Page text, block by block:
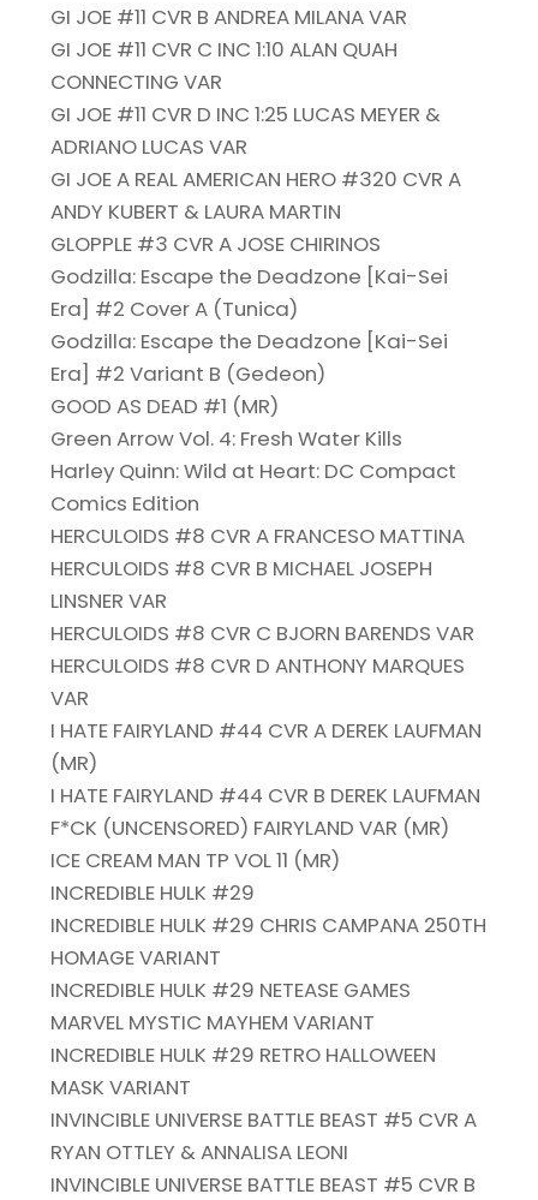
GI JOE #11 CVR B ANDREA MILANA VAR
GI JOE #11 CVR C INC 1:10 ALAN QUAH
CONNECTING VAR
GI JOE #11 CVR D INC 1:25 LUCAS MEYER &
ADRIANO LUCAS VAR
GI JOE A REAL AMERICAN HERO #320 CVR A
ANDY KUBERT & LAURA MARTIN
GLOPPLE #3 CVR A JOSE CHIRINOS
Godzilla: Escape the Deadzone [Kai-Sei
Era] #2 Cover A (Tunica)
Godzilla: Escape the Deadzone [Kai-Sei
Era] #2 Variant B (Gedeon)
GOOD AS DEAD #1 (MR)
Green Arrow Vol. 4: Fresh Water Kills
Harley Quinn: Wild at Heart: DC Compact
Comics Edition
HERCULOIDS #8 CVR A FRANCESO MATTINA
HERCULOIDS #8 CVR B MICHAEL JOSEPH
LINSNER VAR
HERCULOIDS #8 CVR C BJORN BARENDS VAR
HERCULOIDS #8 CVR D ANTHONY MARQUES
VAR
I HATE FAIRYLAND #44 CVR A DEREK LAUFMAN
(MR)
I HATE FAIRYLAND #44 CVR B DEREK LAUFMAN
F*CK (UNCENSORED) FAIRYLAND VAR (MR)
ICE CREAM MAN TP VOL 11 (MR)
INCREDIBLE HULK #29
INCREDIBLE HULK #29 CHRIS CAMPANA 250TH
HOMAGE VARIANT
INCREDIBLE HULK #29 NETEASE GAMES
MARVEL MYSTIC MAYHEM VARIANT
INCREDIBLE HULK #29 RETRO HALLOWEEN
MASK VARIANT
INVINCIBLE UNIVERSE BATTLE BEAST #5 CVR A
RYAN OTTLEY & ANNALISA LEONI
INVINCIBLE UNIVERSE BATTLE BEAST #5 CVR B